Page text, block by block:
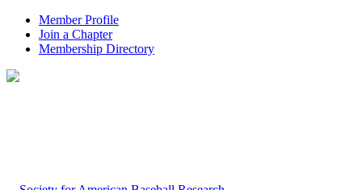
Member Profile
Join a Chapter
Membership Directory